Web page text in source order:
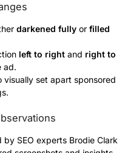
darkened fully or filled
left to right and right to
ad.
set apart sponsored
SEO experts Brodie Clark